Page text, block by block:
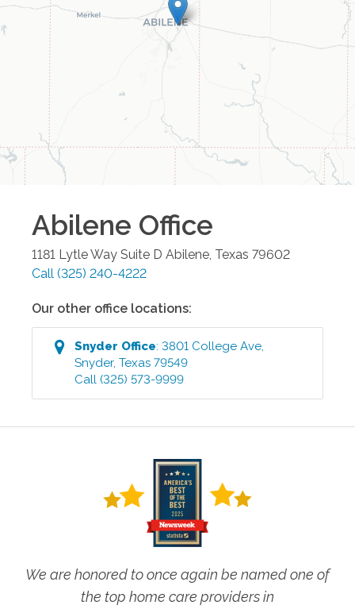
Abilene Office
1181 Lytle Way Suite D Abilene Texas 79602
Call (325) 240-4222
Our other office locations:
Snyder Office:3801 College Ave
Snyder,Texas 79549
Call (325) 573-9999
We are honored to once again be named one of
the top home care providers in